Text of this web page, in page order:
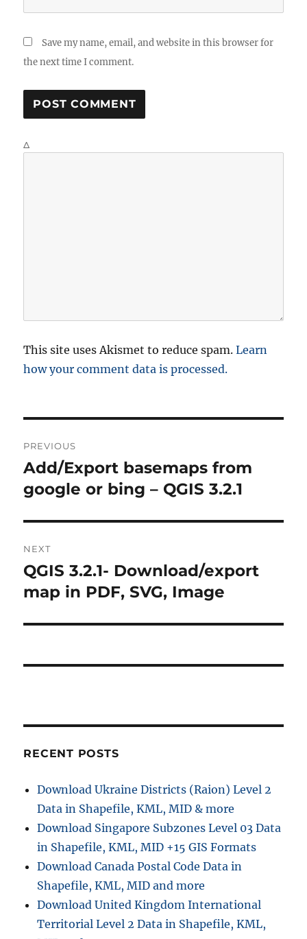
Save my name, email, and website in this browser for
the next time I comment.
Δ
This site uses Akismet to reduce spam.Learn
how your comment data is processed.
o
s
t
n
a
g
t
i
PREVIOUS
P
r
v
i
o
u
s
p
Add/Export basemaps from
google or bing – QGIS 3.2.1
NEXT
N
e
t
o
:
QGIS 3.2.1- Download/export
map in PDF, SVG, Image
RECENT POSTS
Download Ukraine Districts (Raion) Level 2
Data in Shapefile, KML, MID & more
Download Singapore Subzones Level 03 Data
in Shapefile, KML, MID +15 GIS Formats
Download Canada Postal Code Data in
Shapefile, KML, MID and more
Download United Kingdom International
Territorial Level 2 Data in Shapefile, KML,